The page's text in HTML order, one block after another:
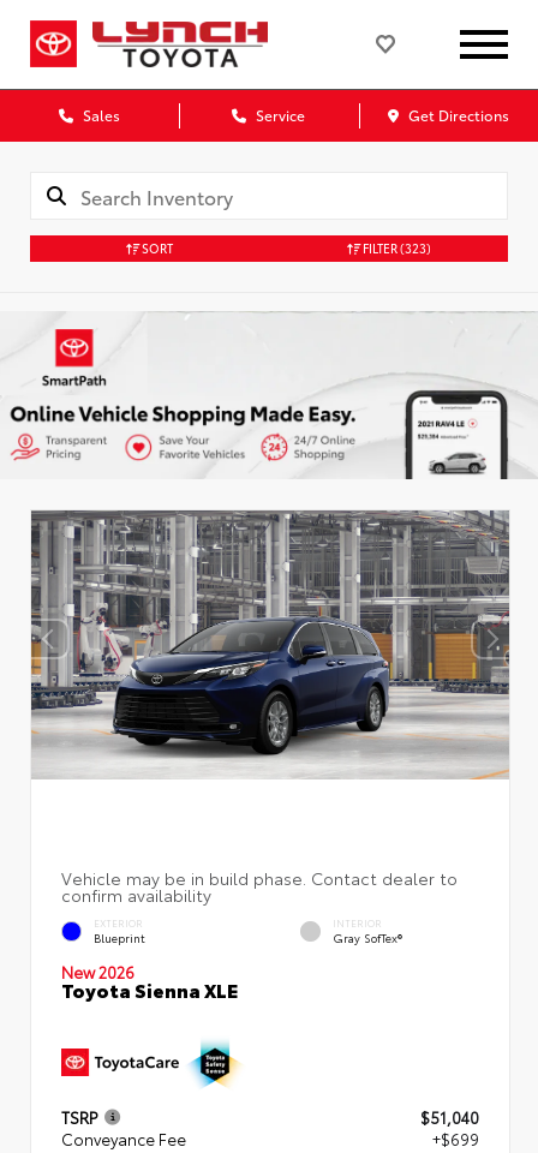
Sales Service Get Directions
SORT FILTER(323)
EXTERIOR
Blueprint
INTERIOR
Gray SofTex®
New 2026
Toyota Sienna XLE
TSRP
$51,040
Conveyance Fee
+$699